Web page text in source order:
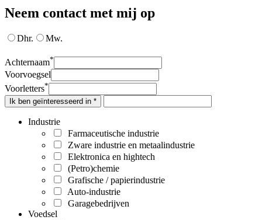
Neem contact met mij op
Dhr. Mw.
Achternaam*
Voorvoegsel
Voorletters*
Ik ben geïnteresseerd in *
Industrie
Farmaceutische industrie
Zware industrie en metaalindustrie
Elektronica en hightech
(Petro)chemie
Grafische / papierindustrie
Auto-industrie
Garagebedrijven
Voedsel